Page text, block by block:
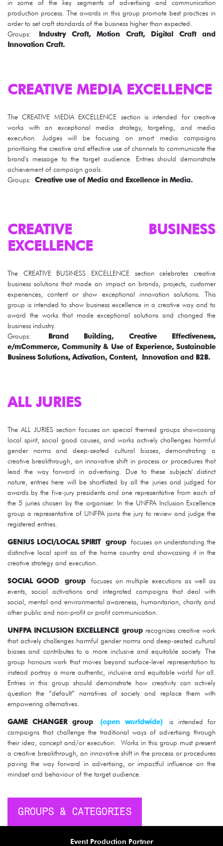
in some of the key segments of advertising and communication
production process. The awards in this group promote best practices in
order to set craft standards of the business higher than expected.
Groups: Industry Craft, Motion Craft, Digital Craft and
Innovation Craft.
CREATIVE MEDIA EXCELLENCE
The CREATIVE MEDIA EXCELLENCE section is intended for creative
works with an exceptional media strategy, targeting, and media
execution. Judges will be focusing on smart media campaigns
prioritising the creative and effective use of channels to communicate the
brand's message to the target audience. Entries should demonstrate
achievement of campaign goals.
Groups: Creative use of Media and Excellence in Media.
CREATIVE BUSINESS
EXCELLENCE
The CREATIVE BUSINESS EXCELLENCE section celebrates creative
business solutions that made an impact on brands, projects, customer
experiences, content or show exceptional innovation solutions. This
group is intended to show business excellence in a creative way and to
award the works that made exceptional solutions and changed the
business industry.
Groups: Brand Building, Creative Effectiveness,
e/mCommerce, Community & Use of Experience, Sustainable
Business Solutions, Activation, Content, Innovation and B2B.
ALL JURIES
The ALL JURIES section focuses on special themed groups showcasing
local spirit, social good causes, and works actively challenges harmful
gender norms and deep-seated cultural biases, demonstrating a
creative breakthrough, an innovative shift in process or procedures that
lead the way forward in advertising. Due to these subjects' distinct
nature, entries here will be shortlisted by all the juries and judged for
awards by the five-jury presidents and one representative from each of
the 5 juries chosen by the organiser. In the UNFPA Inclusion Excellence
group a representative of UNFPA joins the jury to review and judge the
registered entries.
GENIUS LOCI/LOCAL SPIRIT group focuses on understanding the
distinctive local spirit as of the home country and showcasing it in the
creative strategy and execution.
SOCIAL GOOD groupfocuses on multiple executions as well as
events, social activations and integrated campaigns that deal with
social, mental and environmental awareness, humanitarian, charity and
other public and non-profit or profit communication.
UNFPA INCLUSION EXCELLENCE group recognizes creative work
that actively challenges harmful gender norms and deep-seated cultural
biases and contributes to a more inclusive and equitable society. The
group honours work that moves beyond surface-level representation to
instead portray a more authentic, inclusive and equitable world for all.
Entries in this group should demonstrate how creativity can actively
question the “default” narratives of society and replace them with
empowering alternatives.
GAME CHANGER group (open worldwide)is intended for
campaigns that challenge the traditional ways of advertising through
their idea, concept and/or execution. Works in this group must present
a creative breakthrough, an innovative shift in the process or procedures
paving the way forward in advertising, or impactful influence on the
mindset and behaviour of the target audience.
GROUPS & CATEGORIES
Event Production Partner